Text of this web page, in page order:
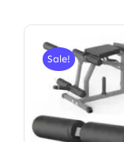
Sale!